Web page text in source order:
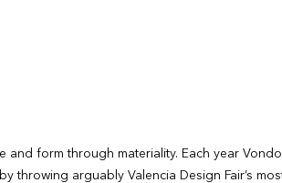
form through materiality. Each year
throwing arguably Valencia Design Fair’s